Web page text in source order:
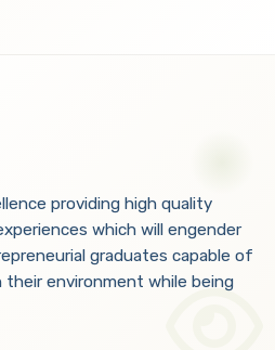
providing high quality
which will engender
graduates capable of
environment while being